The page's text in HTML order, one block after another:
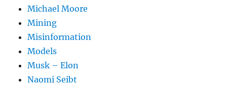
Michael Moore
Mining
Misinformation
Models
Musk – Elon
Naomi Seibt